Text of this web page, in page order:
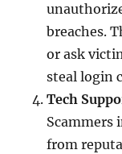
breaches.
or ask
steal login
Tech
Scammers
from